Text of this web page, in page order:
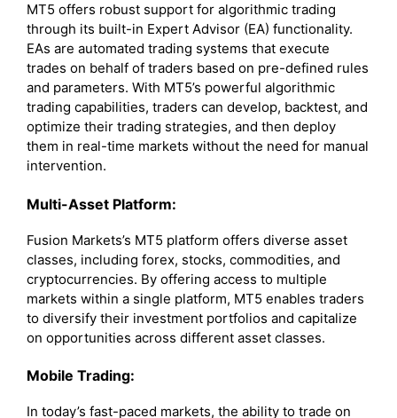
MT5 offers robust support for algorithmic trading
through its built-in Expert Advisor (EA) functionality.
EAs are automated trading systems that execute
trades on behalf of traders based on pre-defined rules
and parameters. With MT5’s powerful algorithmic
trading capabilities, traders can develop, backtest, and
optimize their trading strategies, and then deploy
them in real-time markets without the need for manual
intervention.
Multi-Asset Platform:
Fusion Markets’s MT5 platform offers diverse asset
classes, including forex, stocks, commodities, and
cryptocurrencies. By offering access to multiple
markets within a single platform, MT5 enables traders
to diversify their investment portfolios and capitalize
on opportunities across different asset classes.
Mobile Trading:
In today’s fast-paced markets, the ability to trade on